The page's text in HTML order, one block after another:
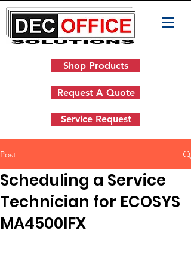
Shop Products
Request A Quote
Service Request
Post
Scheduling a Service
Technician for ECOSYS
MA4500IFX